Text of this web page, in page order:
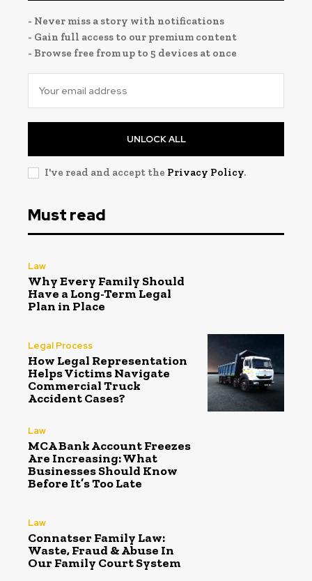
- Never miss a story with notifications
- Gain full access to our premium content
- Browse free from up to 5 devices at once
UNLOCK ALL
I've read and accept the Privacy Policy.
Must read
Law
Why Every Family Should
Have a Long-Term Legal
Plan in Place
Legal Process
How Legal Representation
Helps Victims Navigate
Commercial Truck
Accident Cases?
Law
MCA Bank Account Freezes
Are Increasing: What
Businesses Should Know
Before It’s Too Late
Law
Connatser Family Law:
Waste, Fraud & Abuse In
Our Family Court System